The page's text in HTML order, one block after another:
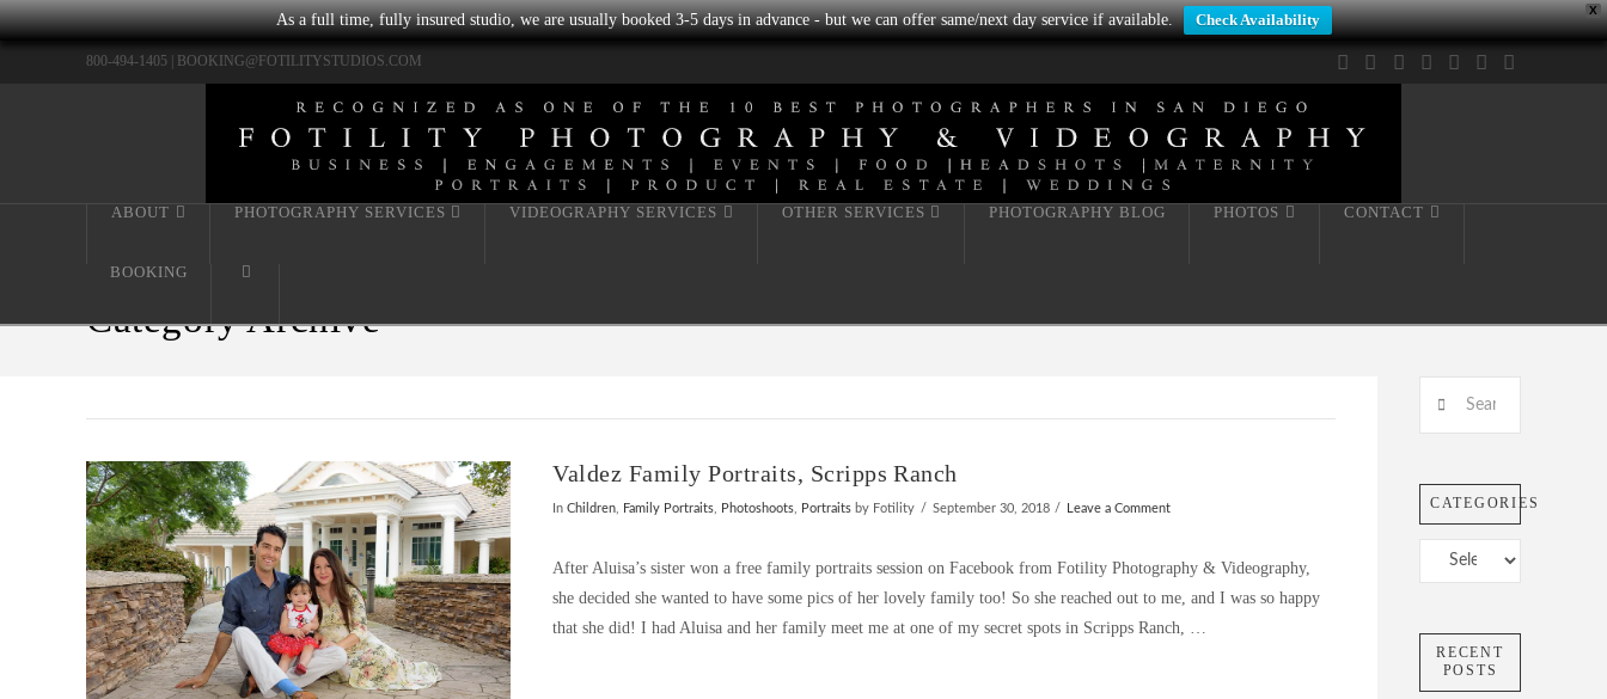
X
As a full time, fully insured studio, we are usually booked 3-5 days in advance - but we can offer same/next day service if available. Check Availability
800-494-1405 | BOOKING@FOTILITYSTUDIOS.COM
Facebook
X LinkedIn
ABOUT PHOTOGRAPHY SERVICES VIDEOGRAPHY SERVICES OTHER SERVICES PHOTOGRAPHY BLOG PHOTOS CONTACT
BOOKING
Category Archive
Valdez Family Portraits, Scripps Ranch
InChildren, Family Portraits, Photoshoots, Portraits by Fotility September 30, 2018 Leave a Comment
After Aluisa’s sister won a free family portraits session on Facebook from Fotility Photography & Videography,
she decided she wanted to have some pics of her lovely family too! So she reached out to me, and I was so happy
that she did! I had Aluisa and her family meet me at one of my secret spots in Scripps Ranch, …
CATEGORIES
Categories
RECENT
POSTS